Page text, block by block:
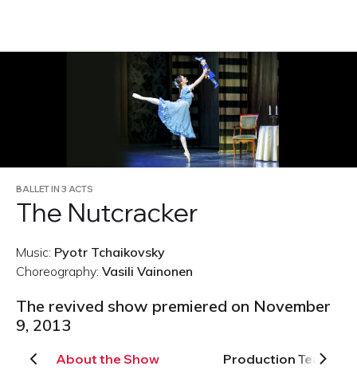
BALLET IN 3 ACTS
The Nutcracker
Music: Pyotr Tchaikovsky
Choreography: Vasili Vainonen
The revived show premiered on November
9, 2013
About the Show
Production Team